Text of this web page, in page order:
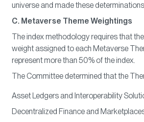
universe and made these
C. Metaverse Theme Weightings
The index methodology requires that
weight assigned to each Metaverse
represent more than 50% of the index.
The Committee determined that the
Asset Ledgers and Interoperability
Decentralized Finance and